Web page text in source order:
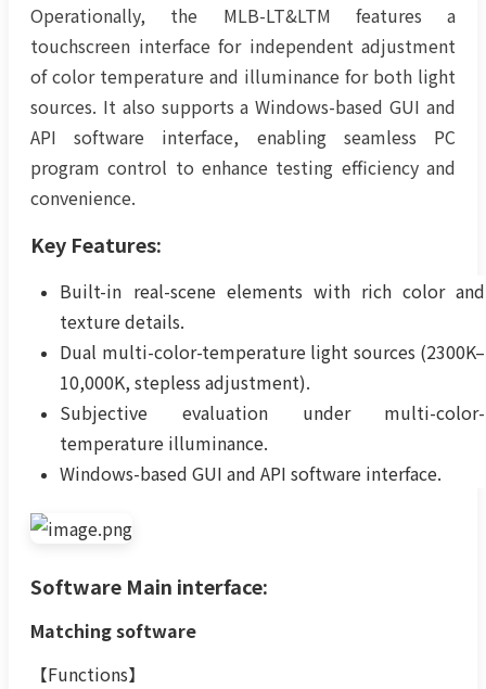
Operationally, the MLB-LT&LTM features a
touchscreen interface for independent adjustment
of color temperature and illuminance for both light
sources. It also supports a Windows-based GUI and
API software interface, enabling seamless PC
program control to enhance testing efficiency and
convenience.
Key Features:
Built-in real-scene elements with rich color and
texture details.
Dual multi-color-temperature light sources (2300K–
10,000K, stepless adjustment).
Subjective evaluation under multi-color-
temperature illuminance.
Windows-based GUI and API software interface.
Software Main interface:
Matching software
【Functions】